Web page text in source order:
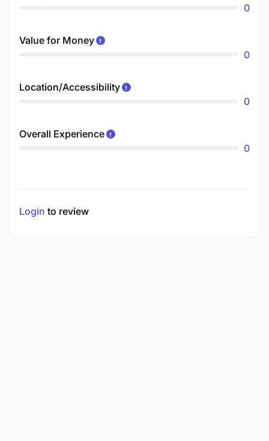
0
Value for Money
0
Location/Accessibility
0
Overall Experience
0
Login to review